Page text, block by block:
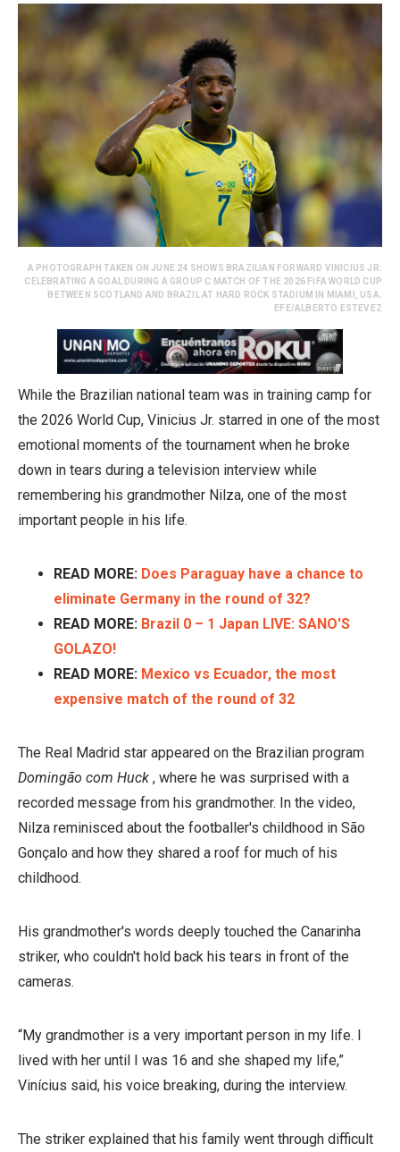
A PHOTOGRAPH TAKEN ON JUNE 24 SHOWS BRAZILIAN FORWARD VINICIUS JR.
CELEBRATING A GOAL DURING A GROUP C MATCH OF THE 2026 FIFA WORLD CUP
BETWEEN SCOTLAND AND BRAZIL AT HARD ROCK STADIUM IN MIAMI, USA.
EFE/ALBERTO ESTEVEZ
While the Brazilian national team was in training camp for
the 2026 World Cup, Vinicius Jr. starred in one of the most
emotional moments of the tournament when he broke
down in tears during a television interview while
remembering his grandmother Nilza, one of the most
important people in his life.
READ MORE: Does Paraguay have a chance to
eliminate Germany in the round of 32?
READ MORE: Brazil 0 – 1 Japan LIVE: SANO'S
GOLAZO!
READ MORE: Mexico vs Ecuador, the most
expensive match of the round of 32
The Real Madrid star appeared on the Brazilian program
Domingão com Huck , where he was surprised with a
recorded message from his grandmother. In the video,
Nilza reminisced about the footballer's childhood in São
Gonçalo and how they shared a roof for much of his
childhood.
His grandmother's words deeply touched the Canarinha
striker, who couldn't hold back his tears in front of the
cameras.
“My grandmother is a very important person in my life. I
lived with her until I was 16 and she shaped my life,”
Vinícius said, his voice breaking, during the interview.
The striker explained that his family went through difficult